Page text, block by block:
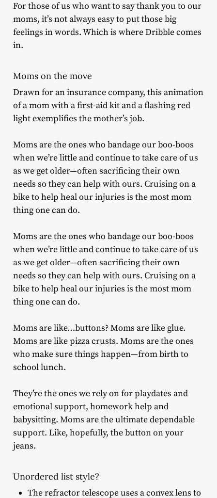
For those of us who want to say thank you to our
moms, it’s not always easy to put those big
feelings in words. Which is where Dribble comes
in.
Moms on the move
Drawn for an insurance company, this animation
of a mom with a first-aid kit and a flashing red
light exemplifies the mother’s job.
Moms are the ones who bandage our boo-boos
when we’re little and continue to take care of us
as we get older—often sacrificing their own
needs so they can help with ours. Cruising on a
bike to help heal our injuries is the most mom
thing one can do.
Moms are the ones who bandage our boo-boos
when we’re little and continue to take care of us
as we get older—often sacrificing their own
needs so they can help with ours. Cruising on a
bike to help heal our injuries is the most mom
thing one can do.
Moms are like…buttons? Moms are like glue.
Moms are like pizza crusts. Moms are the ones
who make sure things happen—from birth to
school lunch.
They’re the ones we rely on for playdates and
emotional support, homework help and
babysitting. Moms are the ultimate dependable
support. Like, hopefully, the button on your
jeans.
Unordered list style?
The refractor telescope uses a convex lens to